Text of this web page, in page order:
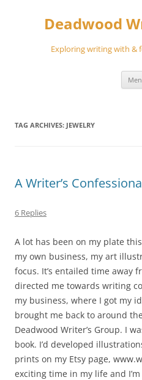
Deadwood
Exploring writing with &
TAG ARCHIVES: JEWELRY
A Writer’s
6 Replies
A lot has been on my plate
my own business, my art
focus. It’s entailed time away
directed me towards writing
my business, where I got my
brought me back to around
Deadwood Writer’s Group. I
book. I’d developed
prints on my Etsy page,
exciting time in my life and